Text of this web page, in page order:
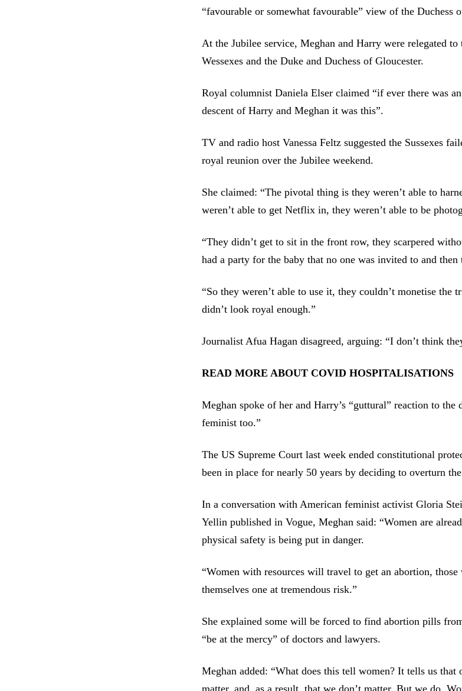
“favourable or somewhat favourable” view of the Duchess
At the Jubilee service, Meghan and Harry were relegated to
Wessexes and the Duke and Duchess of Gloucester.
Royal columnist Daniela Elser claimed “if ever there was
descent of Harry and Meghan it was this”.
TV and radio host Vanessa Feltz suggested the Sussexes
royal reunion over the Jubilee weekend.
She claimed: “The pivotal thing is they weren’t able to
weren’t able to get Netflix in, they weren’t able to be
“They didn’t get to sit in the front row, they scarpered
had a party for the baby that no one was invited to and then
“So they weren’t able to use it, they couldn’t monetise the
didn’t look royal enough.”
Journalist Afua Hagan disagreed, arguing: “I don’t think
READ MORE ABOUT COVID HOSPITALISATIONS
Meghan spoke of her and Harry’s “guttural” reaction to the
feminist too.”
The US Supreme Court last week ended constitutional
been in place for nearly 50 years by deciding to overturn
In a conversation with American feminist activist Gloria
Yellin published in Vogue, Meghan said: “Women are
physical safety is being put in danger.
“Women with resources will travel to get an abortion,
themselves one at tremendous risk.”
She explained some will be forced to find abortion pills
“be at the mercy” of doctors and lawyers.
Meghan added: “What does this tell women? It tells us that
matter, and, as a result, that we don’t matter. But we do.